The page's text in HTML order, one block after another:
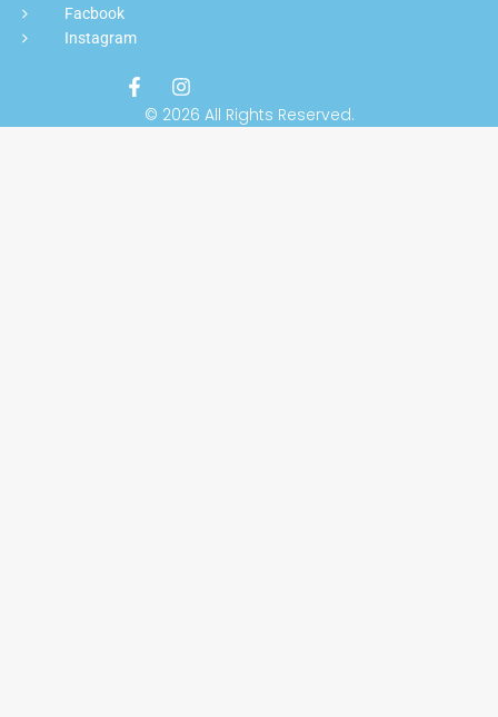
Facbook
Instagram
© 2026 All Rights Reserved.